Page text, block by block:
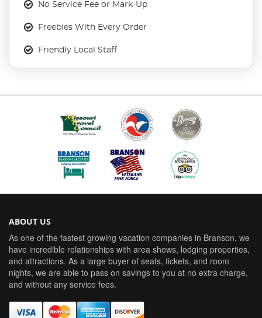
No Service Fee or Mark-Up
Freebies With Every Order
Friendly Local Staff
ABOUT US
As one of the fastest growing vacation companies in Branson, we
have incredible relationships with area shows, lodging properties,
and attractions. As a large buyer of seats, tickets, and room
nights, we are able to pass on savings to you at no extra charge,
and without any service fees.